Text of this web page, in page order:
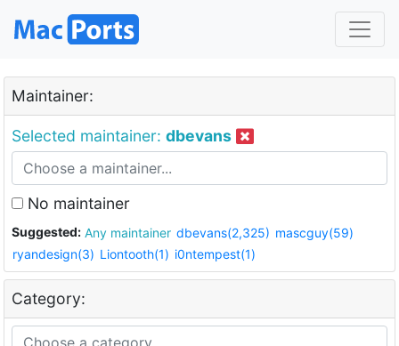
Maintainer:
Selected maintainer: dbevans
No maintainer
Suggested: Any maintainer dbevans(2,325) mascguy(59)
ryandesign(3) Liontooth(1) i0ntempest(1)
Category: